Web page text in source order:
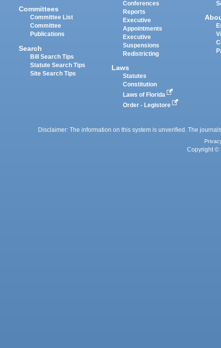
Committees
Committee List
Committee
Publications
Search
Bill Search Tips
Statute Search Tips
Site Search Tips
Conferences
Reports
Executive
Appointments
Executive
Suspensions
Redistricting
Laws
Statutes
Constitution
Laws of Florida
Order - Legistore
Disclaimer: The information on this system is unverified. The
Copyright ©